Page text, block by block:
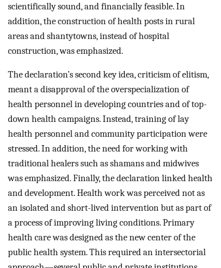
scientifically sound, and financially feasible. In
addition, the construction of health posts in rural
areas and shantytowns, instead of hospital
construction, was emphasized.
The declaration’s second key idea, criticism of elitism,
meant a disapproval of the overspecialization of
health personnel in developing countries and of top-
down health campaigns. Instead, training of lay
health personnel and community participation were
stressed. In addition, the need for working with
traditional healers such as shamans and midwives
was emphasized. Finally, the declaration linked health
and development. Health work was perceived not as
an isolated and short-lived intervention but as part of
a process of improving living conditions. Primary
health care was designed as the new center of the
public health system. This required an intersectorial